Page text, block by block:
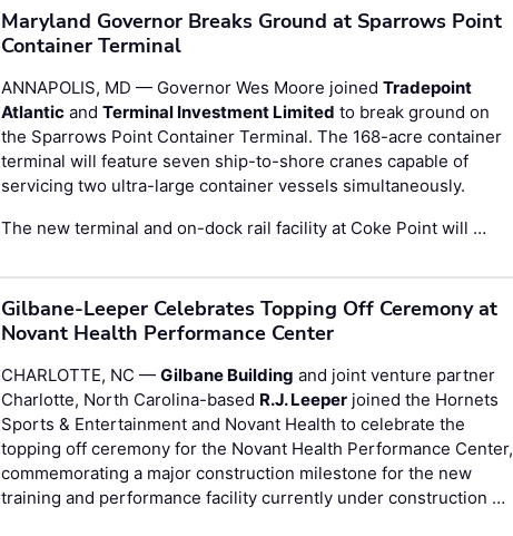
Maryland Governor Breaks Ground at Sparrows Point
Container Terminal
ANNAPOLIS, MD — Governor Wes Moore joinedTradepoint
Atlantic andTerminal Investment Limited to break ground on
the Sparrows Point Container Terminal. The 168-acre container
terminal will feature seven ship-to-shore cranes capable of
servicing two ultra-large container vessels simultaneously.
The new terminal and on-dock rail facility at Coke Point will …
Gilbane-Leeper Celebrates Topping Off Ceremony at
Novant Health Performance Center
CHARLOTTE, NC —Gilbane Building and joint venture partner
Charlotte, North Carolina-based R.J. Leeper joined the Hornets
Sports & Entertainment and Novant Health to celebrate the
topping off ceremony for the Novant Health Performance Center,
commemorating a major construction milestone for the new
training and performance facility currently under construction …